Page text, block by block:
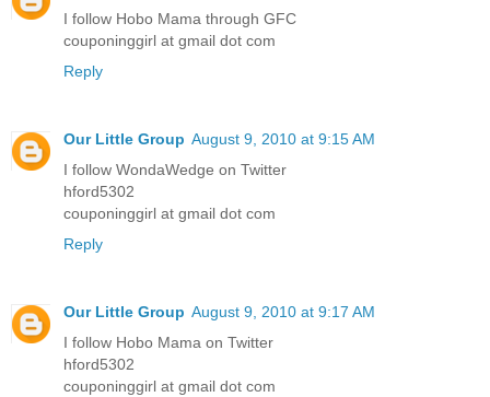
I follow Hobo Mama through GFC
couponinggirl at gmail dot com
Reply
Our Little Group August 9, 2010 at 9:15 AM
I follow WondaWedge on Twitter
hford5302
couponinggirl at gmail dot com
Reply
Our Little Group August 9, 2010 at 9:17 AM
I follow Hobo Mama on Twitter
hford5302
couponinggirl at gmail dot com